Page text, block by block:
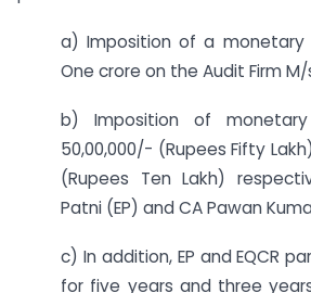
a) Imposition of a monetary
One crore on the Audit Firm M/
b) Imposition of
50,00,000/- (Rupees Fifty
(Rupees Ten Lakh)
Patni (EP) and CA Pawan
c) In addition, EP and EQCR
for five years and three